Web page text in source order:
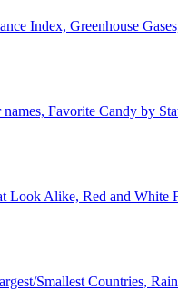
Index, Greenhouse
Favorite Candy by
Look Alike, Red and White
Smallest Countries,